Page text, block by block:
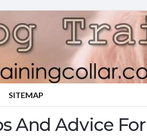
SITEMAP
And Advice